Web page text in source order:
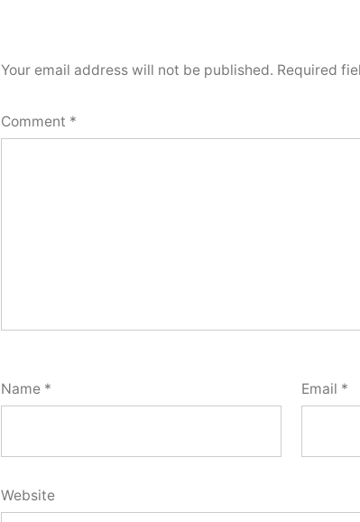
Your email address will not be published. Required
Comment *
Name * Email *
Website